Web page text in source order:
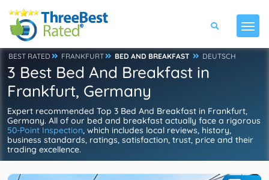
BEST RATED FRANKFURT BED AND BREAKFAST DEUTSCH
3 Best Bed And Breakfast in
Frankfurt, Germany
Expert recommended Top 3 Bed And Breakfast in Frankfurt,
Germany. All of our bed and breakfast actually face a rigorous
50-Point Inspection, which includes local reviews, history,
business standards, ratings, satisfaction, trust, price and their
trading excellence.